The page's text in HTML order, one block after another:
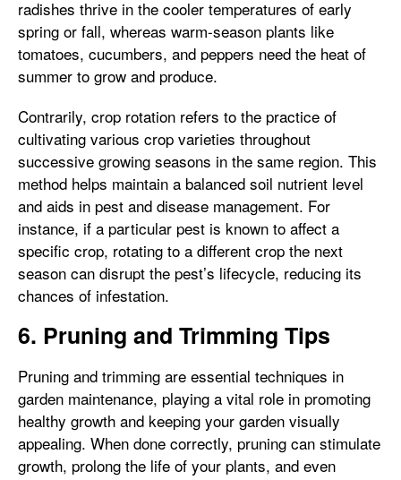
radishes thrive in the cooler temperatures of early
spring or fall, whereas warm-season plants like
tomatoes, cucumbers, and peppers need the heat of
summer to grow and produce.
Contrarily, crop rotation refers to the practice of
cultivating various crop varieties throughout
successive growing seasons in the same region. This
method helps maintain a balanced soil nutrient level
and aids in pest and disease management. For
instance, if a particular pest is known to affect a
specific crop, rotating to a different crop the next
season can disrupt the pest’s lifecycle, reducing its
chances of infestation.
6. Pruning and Trimming Tips
Pruning and trimming are essential techniques in
garden maintenance, playing a vital role in promoting
healthy growth and keeping your garden visually
appealing. When done correctly, pruning can stimulate
growth, prolong the life of your plants, and even